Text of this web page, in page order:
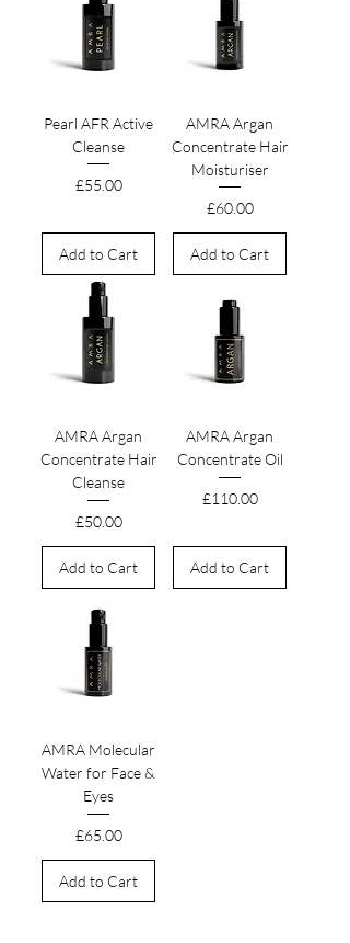
Pearl AFR Active
Cleanse
Price
£55.00
Add to Cart
AMRA Argan
Concentrate Hair
Moisturiser
Price
£60.00
Add to Cart
AMRA Argan
Concentrate Hair
Cleanse
Price
£50.00
Add to Cart
AMRA Argan
Concentrate Oil
Price
£110.00
Add to Cart
AMRA Molecular
Water for Face &
Eyes
Price
£65.00
Add to Cart